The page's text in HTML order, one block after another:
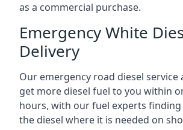
as a commercial purchase.
Emergency White
Delivery
Our emergency road diesel service
get more diesel fuel to you within
hours, with our fuel experts
the diesel where it is needed on